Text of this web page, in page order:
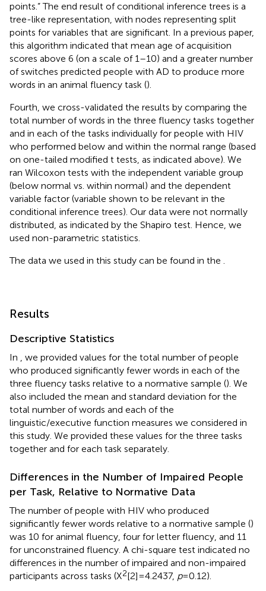
points.” The end result of conditional inference trees is a
tree-like representation, with nodes representing split
points for variables that are significant. In a previous paper,
this algorithm indicated that mean age of acquisition
scores above 6 (on a scale of 1–10) and a greater number
of switches predicted people with AD to produce more
words in an animal fluency task ().
Fourth, we cross-validated the results by comparing the
total number of words in the three fluency tasks together
and in each of the tasks individually for people with HIV
who performed below and within the normal range (based
on one-tailed modified t tests, as indicated above). We
ran Wilcoxon tests with the independent variable group
(below normal vs. within normal) and the dependent
variable factor (variable shown to be relevant in the
conditional inference trees). Our data were not normally
distributed, as indicated by the Shapiro test. Hence, we
used non-parametric statistics.
The data we used in this study can be found in the
Results
Descriptive Statistics
In
, we provided values for the total number of people
who produced significantly fewer words in each of the
three fluency tasks relative to a normative sample (). We
also included the mean and standard deviation for the
total number of words and each of the
linguistic/executive function measures we considered in
this study. We provided these values for the three tasks
together and for each task separately.
Differences in the Number of Impaired People
per Task, Relative to Normative Data
The number of people with HIV who produced
significantly fewer words relative to a normative sample ()
was 10 for animal fluency, four for letter fluency, and 11
for unconstrained fluency. A chi-square test indicated no
differences in the number of impaired and non-impaired
participants across tasks (X2[2]=4.2437, p=0.12).